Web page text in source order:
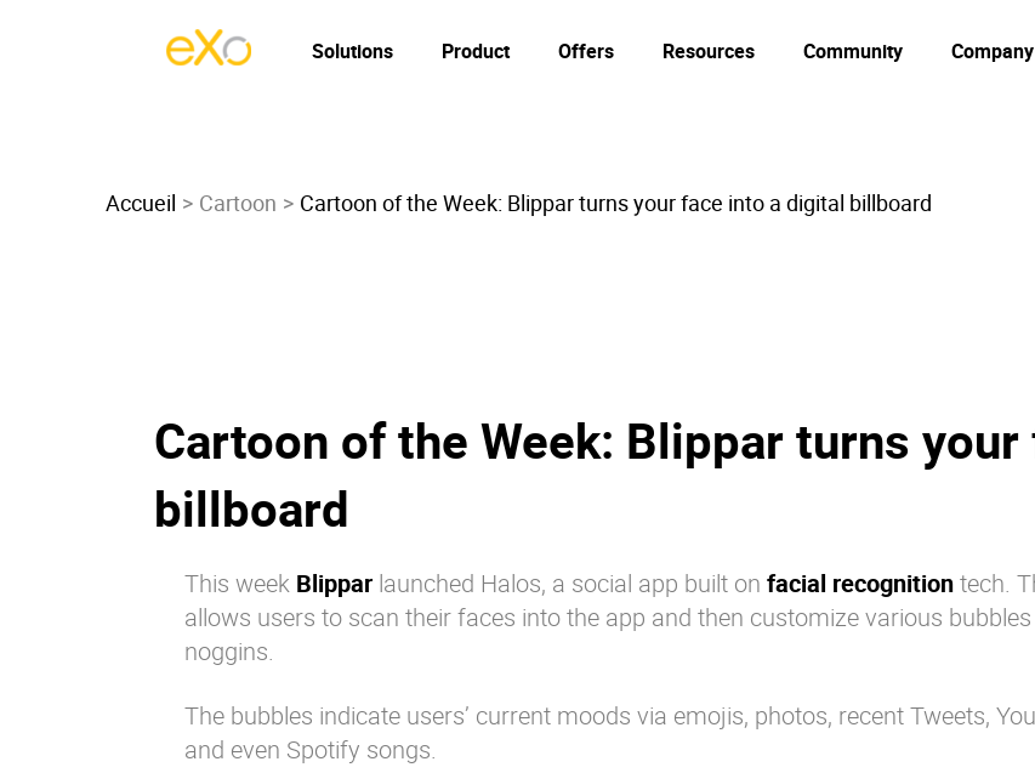
Solutions Product Offers Resources Community Company
Accueil Cartoon Cartoon of the Week: Blippar turns your face into a digital billboard
Cartoon of the Week: Blippar turns
billboard
This week Blippar launched Halos, a social app built on facial recognitiontech.
allows users to scan their faces into the app and then customize various
noggins.
The bubbles indicate users’ current moods via emojis, photos, recent Tweets,
and even Spotify songs.